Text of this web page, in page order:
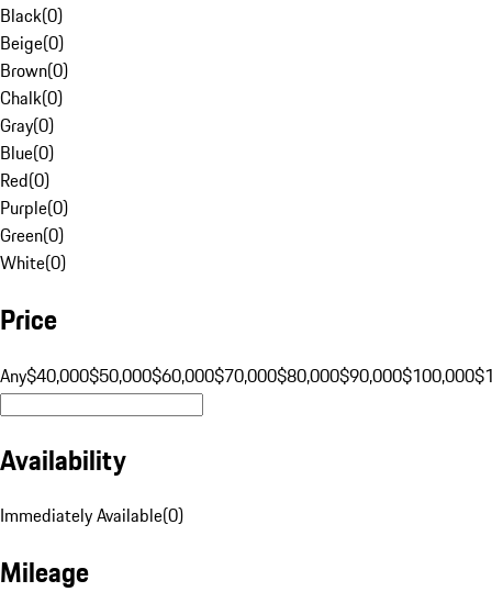
Black(0)
Beige(0)
Brown(0)
Chalk(0)
Gray(0)
Blue(0)
Red(0)
Purple(0)
Green(0)
White(0)
Price
Any$40,000$50,000$60,000$70,000$80,000$90,000$100,000
Availability
Immediately Available(0)
Mileage